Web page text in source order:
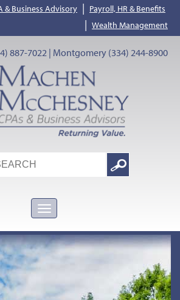
& Business Advisory | Payroll, HR & Benefits
| Wealth Management
887-7022 | Montgomery (334) 244-8900
Search
Google